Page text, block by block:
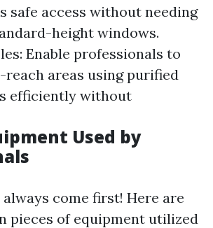
safe access without needing
height windows.
Enable professionals to
areas using purified
efficiently without
Used by
come first! Here are
pieces of equipment utilized